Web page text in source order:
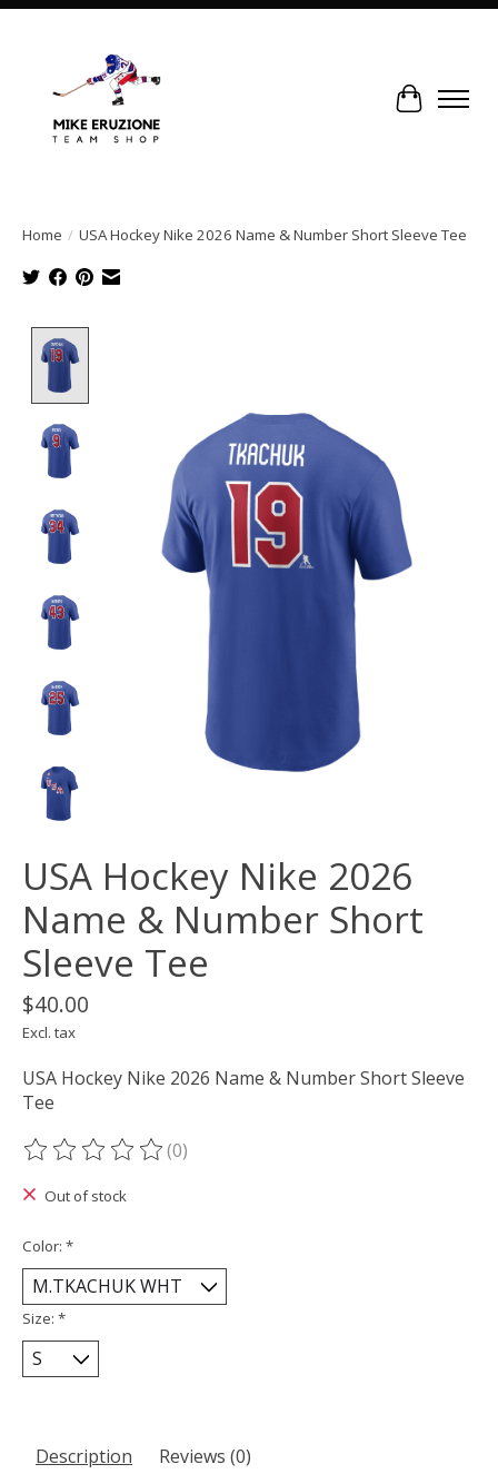
Cart
Home / USA Hockey Nike 2026 Name & Number Short Sleeve Tee
USA Hockey Nike 2026
Name & Number Short
Sleeve Tee
$40.00
Excl. tax
USA Hockey Nike 2026 Name & Number Short Sleeve
Tee
The rating of this product is
(0)
Out of stock
Color: *
Size: *
Description Reviews (0)